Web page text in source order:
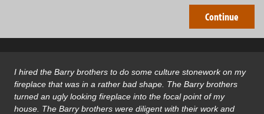
I hired the Barry brothers to do some culture stonework on my
fireplace that was in a rather bad shape. The Barry brothers
turned an ugly looking fireplace into the focal point of my
house. The Barry brothers were diligent with their work and